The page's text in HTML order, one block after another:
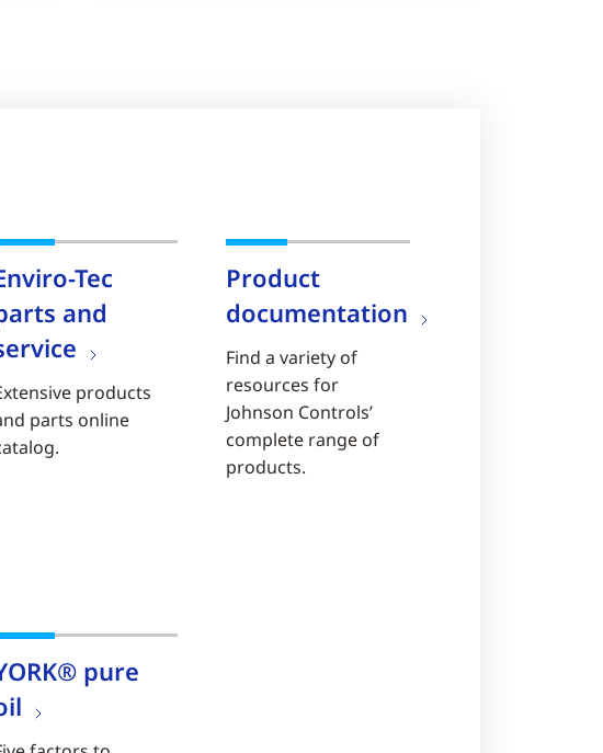
Tec
and
products
parts online
Product
documentation
Find a variety of
resources for
Johnson Controls’
complete range of
products.
pure